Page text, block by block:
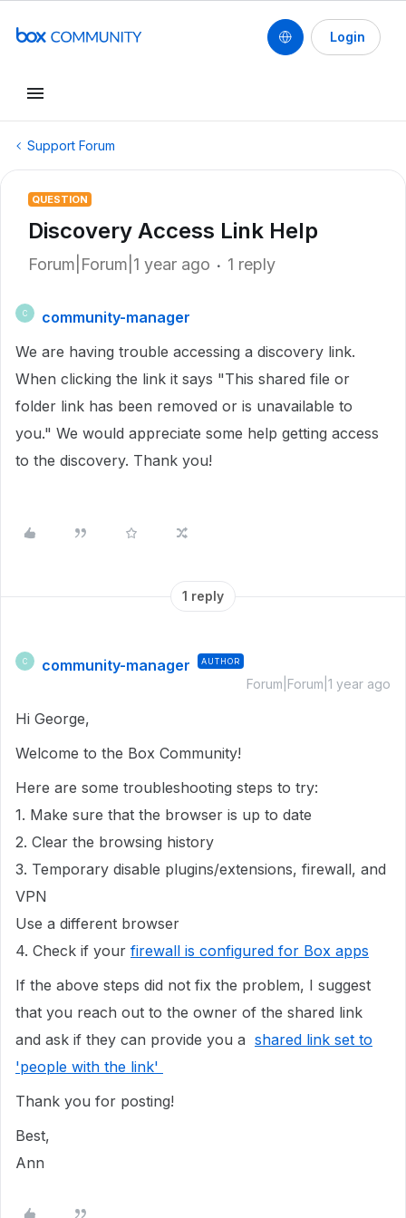
Login
Support Forum
QUESTION
Discovery Access Link Help
Forum|Forum|1 year ago 1 reply
C
community-manager
We are having trouble accessing a discovery link.
When clicking the link it says "This shared file or
folder link has been removed or is unavailable to
you." We would appreciate some help getting access
to the discovery. Thank you!
1 reply
C community-manager AUTHOR
Forum|Forum|1 year ago
Hi George,
Welcome to the Box Community!
Here are some troubleshooting steps to try:
1. Make sure that the browser is up to date
2. Clear the browsing history
3. Temporary disable plugins/extensions, firewall, and
VPN
Use a different browser
4. Check if your firewall is configured for Box apps
If the above steps did not fix the problem, I suggest
that you reach out to the owner of the shared link
and ask if they can provide you a shared link set to
'people with the link'
Thank you for posting!
Best,
Ann